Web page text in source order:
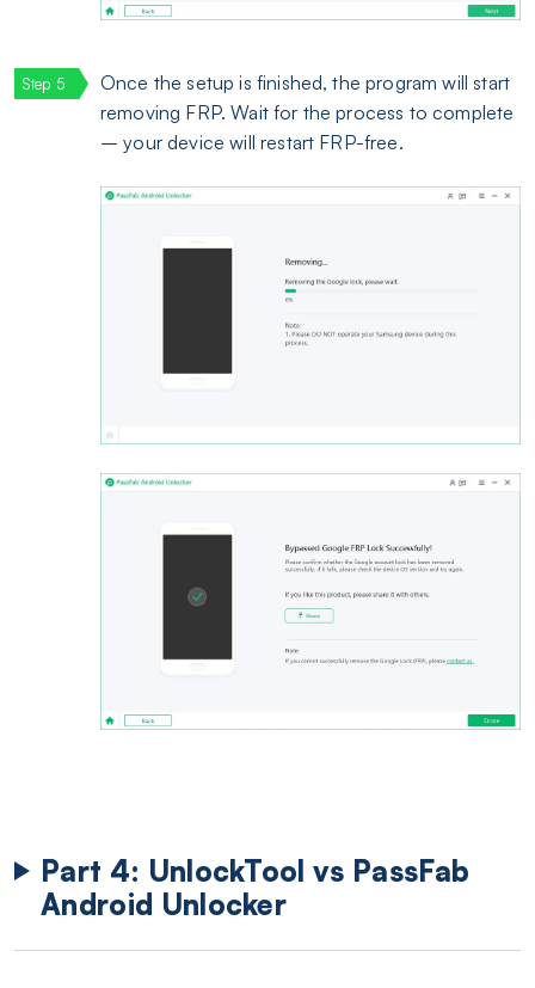
Once the setup is finished, the program will start
removing FRP. Wait for the process to complete
– your device will restart FRP-free.
Part 4: UnlockTool vs PassFab
Android Unlocker